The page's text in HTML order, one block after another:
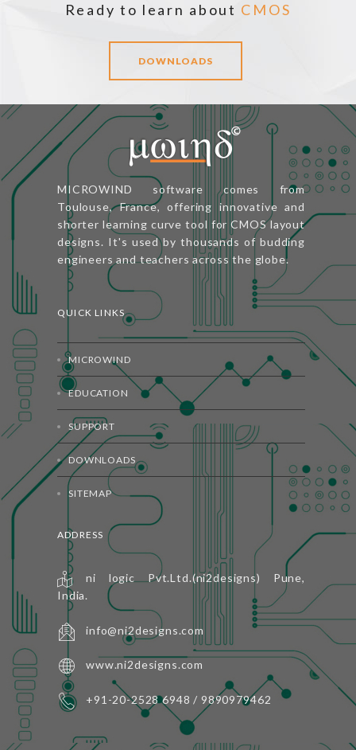
Ready to learn about CMOS
DOWNLOADS
MICROWIND software comes from
Toulouse, France, offering innovative and
shorter learning curve tool for CMOS layout
designs. It's used by thousands of budding
engineers and teachers across the globe.
QUICK LINKS
MICROWIND
EDUCATION
SUPPORT
DOWNLOADS
SITEMAP
ADDRESS
ni logic Pvt.Ltd.(ni2designs) Pune,
India.
info@ni2designs.com
www.ni2designs.com
+91-20-2528 6948 / 9890979462